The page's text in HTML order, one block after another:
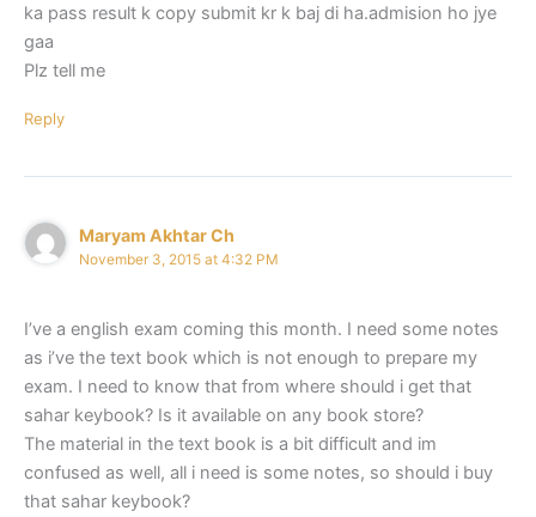
ka pass result k copy submit kr k baj di ha.admision ho jye
gaa
Plz tell me
Reply
Maryam Akhtar Ch
November 3, 2015 at 4:32 PM
I’ve a english exam coming this month. I need some notes
as i’ve the text book which is not enough to prepare my
exam. I need to know that from where should i get that
sahar keybook? Is it available on any book store?
The material in the text book is a bit difficult and im
confused as well, all i need is some notes, so should i buy
that sahar keybook?